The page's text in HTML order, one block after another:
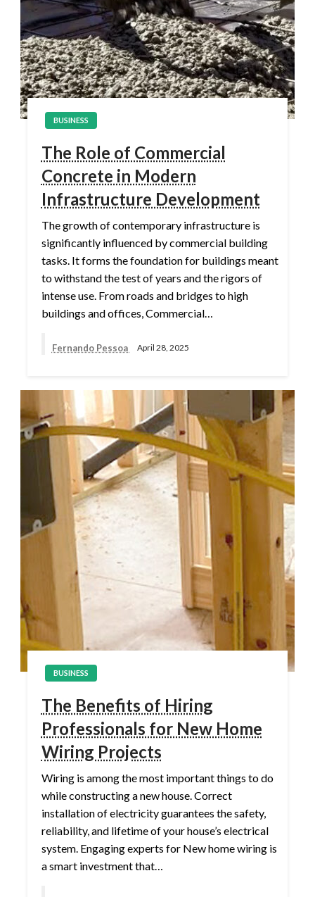
BUSINESS
The Role of Commercial
Concrete in Modern
Infrastructure Development
The growth of contemporary infrastructure is
significantly influenced by commercial building
tasks. It forms the foundation for buildings meant
to withstand the test of years and the rigors of
intense use. From roads and bridges to high
buildings and offices, Commercial…
Fernando Pessoa April 28, 2025
BUSINESS
The Benefits of Hiring
Professionals for New Home
Wiring Projects
Wiring is among the most important things to do
while constructing a new house. Correct
installation of electricity guarantees the safety,
reliability, and lifetime of your house’s electrical
system. Engaging experts for New home wiring is
a smart investment that…